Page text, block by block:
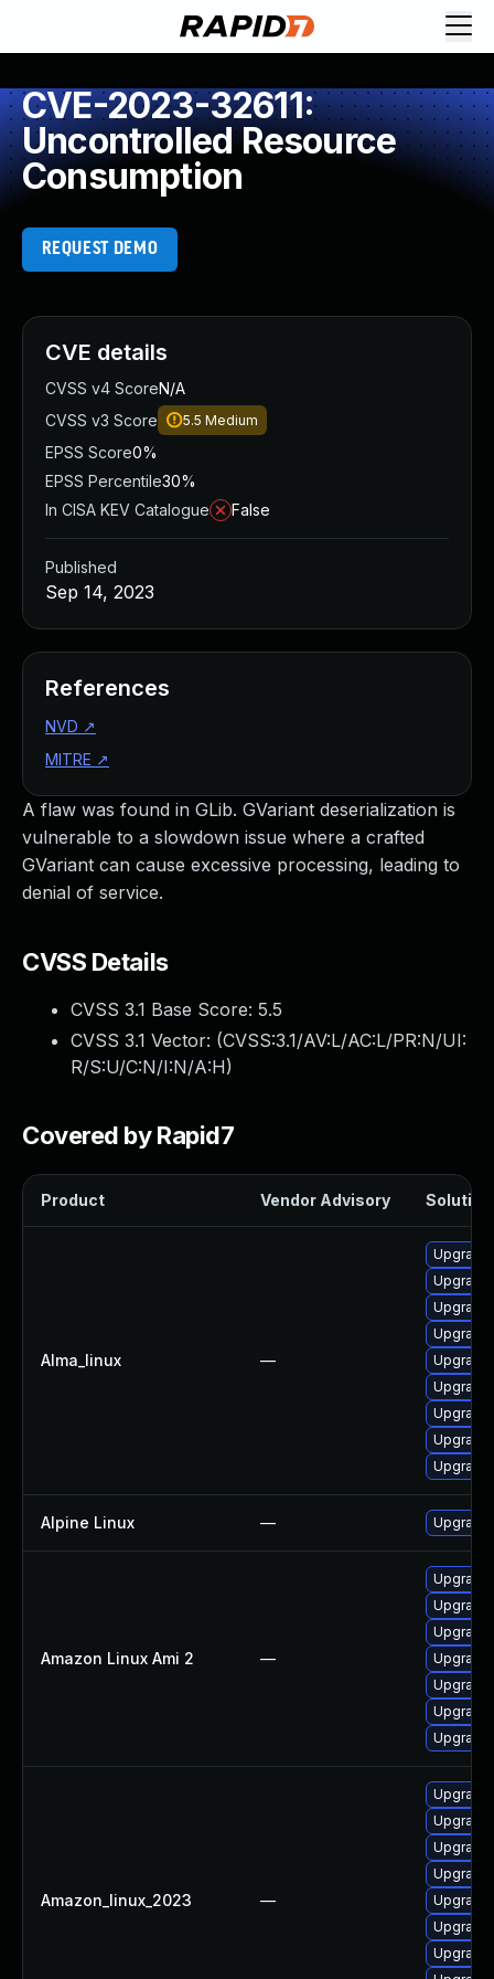
CVE-2023-32611:
Uncontrolled Resource
Consumption
REQUEST DEMO
A flaw was found in GLib. GVariant deserialization is
vulnerable to a slowdown issue where a crafted
GVariant can cause excessive processing, leading to
denial of service.
CVSS Details
CVSS 3.1 Base Score: 5.5
CVSS 3.1 Vector: (CVSS:3.1/AV:L/AC:L/PR:N/UI:
R/S:U/C:N/I:N/A:H)
Covered by Rapid7
Product Vendor Advisory Solution
Alma_linux —
Upgrade
Alpine Linux — Upgrade
Amazon Linux Ami 2 —
Upgrade
Amazon_linux_2023 —
Upgrade
CVE details
CVSS v4 ScoreN/A
CVSS v3 Score
5.5 Medium
EPSS Score0%
EPSS Percentile30%
In CISA KEV Catalogue
False
Published
Sep 14, 2023
References
NVD ↗
MITRE ↗